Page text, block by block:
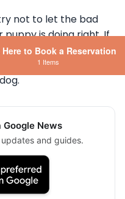
not to let the bad
is doing right. If
them crated too
You have to
News
and guides.
to Book a Reservation
1 Items